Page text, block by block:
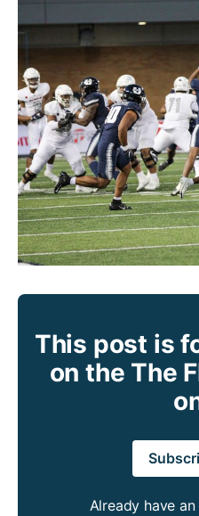
This post is
on the The
Already have